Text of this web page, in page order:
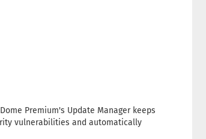
Premium's Update Manager keeps
vulnerabilities and automatically